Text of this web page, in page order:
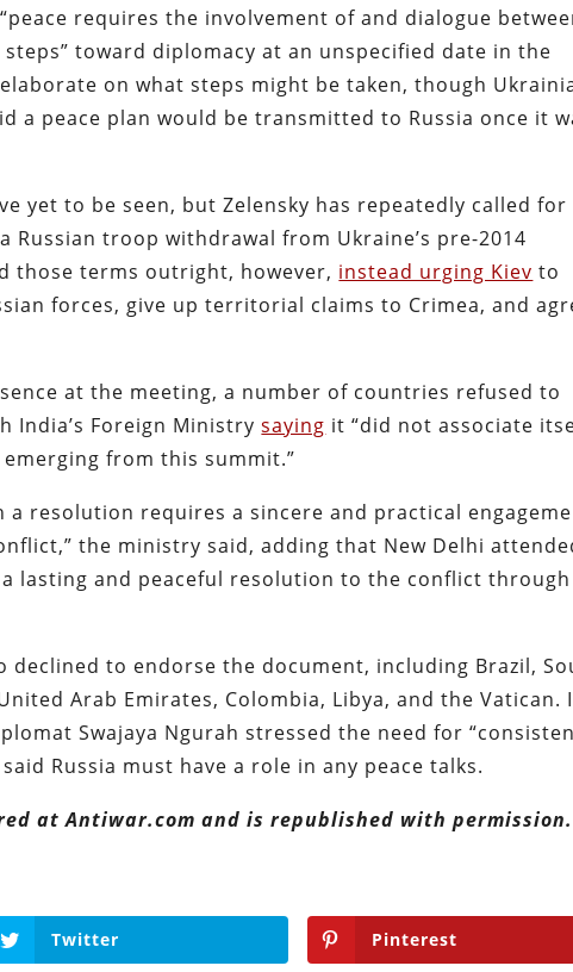
requires the involvement of and dialogue
toward diplomacy at an unspecified date in the
on what steps might be taken, though
a peace plan would be transmitted to Russia once it
yet to be seen, but Zelensky has repeatedly called for
troop withdrawal from Ukraine’s pre-2014
those terms outright, however, instead urging Kiev to
forces, give up territorial claims to Crimea, and
at the meeting, a number of countries refused to
India’s Foreign Ministrysaying it “did not associate
from this summit.”
a resolution requires a sincere and practical
the ministry said, adding that New Delhi
lasting and peaceful resolution to the conflict through
to endorse the document, including Brazil,
Arab Emirates, Colombia, Libya, and the Vatican.
Swajaya Ngurah stressed the need for
Russia must have a role in any peace talks.
at Antiwar.com and is republished with permission.
Twitter Pinterest